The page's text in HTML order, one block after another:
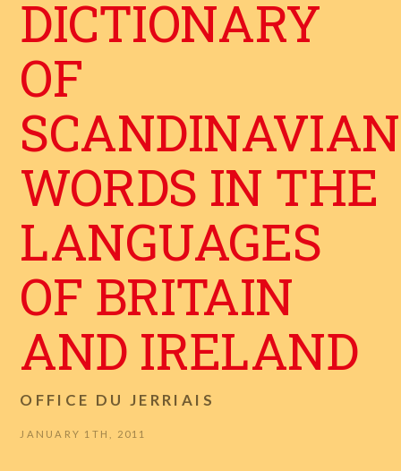
DICTIONARY
OF
SCANDINAVIAN
WORDS IN THE
LANGUAGES
OF BRITAIN
AND IRELAND
OFFICE DU JERRIAIS
JANUARY 1TH, 2011